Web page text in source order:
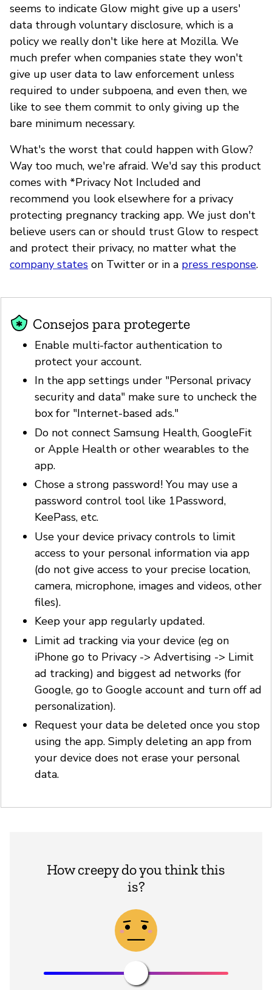
seems to indicate Glow might give up a users'
data through voluntary disclosure, which is a
policy we really don't like here at Mozilla. We
much prefer when companies state they won't
give up user data to law enforcement unless
required to under subpoena, and even then, we
like to see them commit to only giving up the
bare minimum necessary.
What's the worst that could happen with Glow?
Way too much, we're afraid. We'd say this product
comes with *Privacy Not Included and
recommend you look elsewhere for a privacy
protecting pregnancy tracking app. We just don't
believe users can or should trust Glow to respect
and protect their privacy, no matter what the
company states on Twitter or in a press response.
Consejos para protegerte
Enable multi-factor authentication to
protect your account.
In the app settings under "Personal privacy
security and data" make sure to uncheck the
box for "Internet-based ads."
Do not connect Samsung Health, GoogleFit
or Apple Health or other wearables to the
app.
Chose a strong password! You may use a
password control tool like 1Password,
KeePass, etc.
Use your device privacy controls to limit
access to your personal information via app
(do not give access to your precise location,
camera, microphone, images and videos, other
files).
Keep your app regularly updated.
Limit ad tracking via your device (eg on
iPhone go to Privacy -> Advertising -> Limit
ad tracking) and biggest ad networks (for
Google, go to Google account and turn off ad
personalization).
Request your data be deleted once you stop
using the app. Simply deleting an app from
your device does not erase your personal
data.
How creepy do you think this
is?